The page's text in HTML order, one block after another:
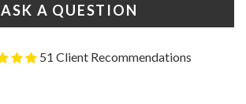
ASK A QUESTION
51 Client Recommendations